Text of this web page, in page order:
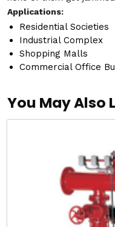
Applications:
Residential Societies
Industrial Complex
Shopping Malls
Commercial Office
You May Also